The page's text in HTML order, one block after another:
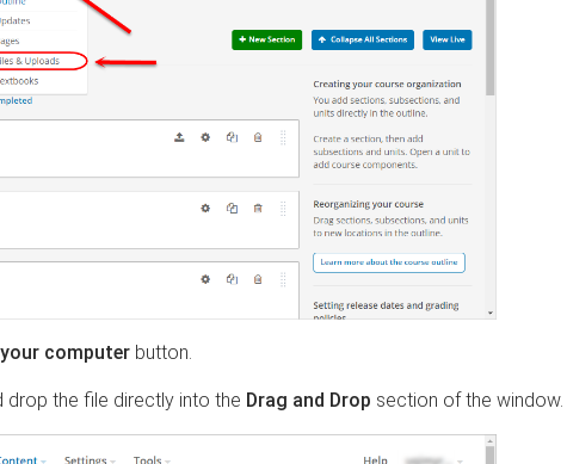
computer button.
drop the file directly into the Drag and Drop section of the window.